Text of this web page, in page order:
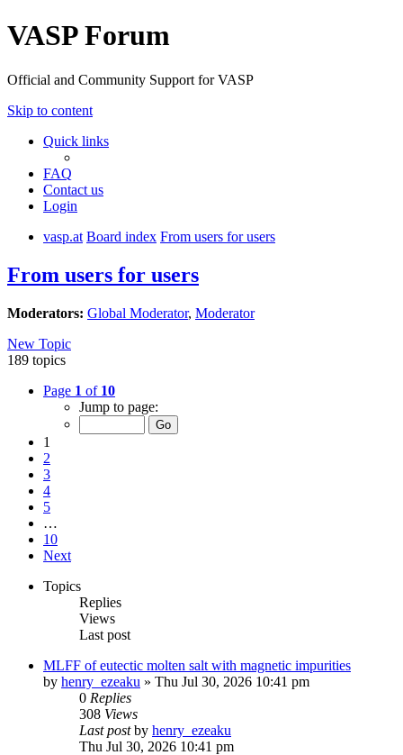
VASP Forum
Official and Community Support for VASP
Skip to content
Quick links
FAQ
Contact us
Login
vasp.at Board index From users for users
From users for users
Moderators: Global Moderator, Moderator
New Topic
189 topics
Page 1 of 10
Jump to page:
1
2
3
4
5
…
10
Next
Topics
Replies
Views
Last post
MLFF of eutectic molten salt with magnetic impurities
by henry_ezeaku » Thu Jul 30, 2026 10:41 pm
0 Replies
308 Views
Last postby henry_ezeaku
Thu Jul 30, 2026 10:41 pm